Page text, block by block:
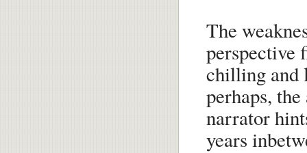
The
perspective
chilling and
perhaps,
narrator
years